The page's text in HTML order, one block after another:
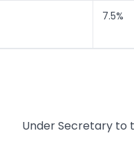
7.5%
Under Secretary to